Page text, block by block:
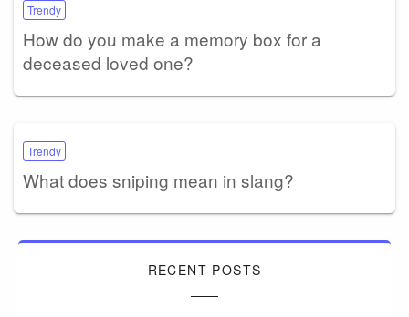
Trendy
How do you make a memory box for a
deceased loved one?
Trendy
What does sniping mean in slang?
RECENT POSTS